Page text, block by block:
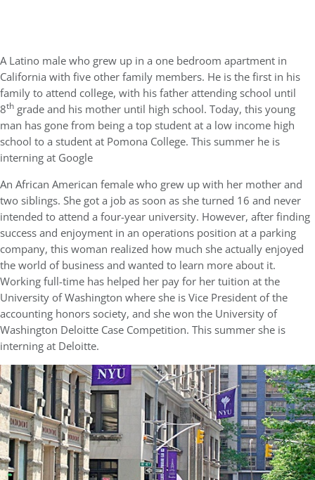
A Latino male who grew up in a one bedroom apartment in
California with five other family members. He is the first in his
family to attend college, with his father attending school until
8th grade and his mother until high school. Today, this young
man has gone from being a top student at a low income high
school to a student at Pomona College. This summer he is
interning at Google
An African American female who grew up with her mother and
two siblings. She got a job as soon as she turned 16 and never
intended to attend a four-year university. However, after finding
success and enjoyment in an operations position at a parking
company, this woman realized how much she actually enjoyed
the world of business and wanted to learn more about it.
Working full-time has helped her pay for her tuition at the
University of Washington where she is Vice President of the
accounting honors society, and she won the University of
Washington Deloitte Case Competition. This summer she is
interning at Deloitte.